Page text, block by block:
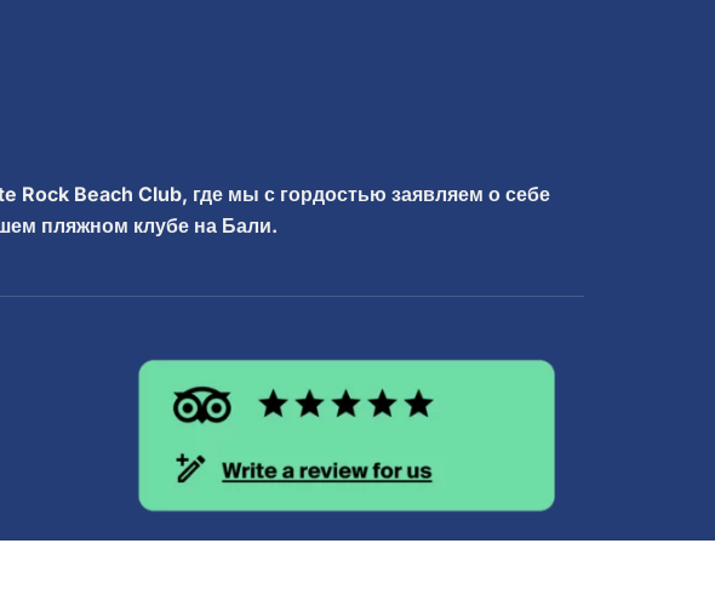
Rock Beach Club, где мы с гордостью заявляем о себе
пляжном клубе на Бали.